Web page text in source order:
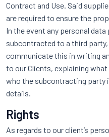
Contract and Use. Said
are required to ensure the
In the event any personal
subcontracted to a third
communicate this in writing
to our Clients, explaining
who the subcontracting party
details.
Rights
As regards to our client’s